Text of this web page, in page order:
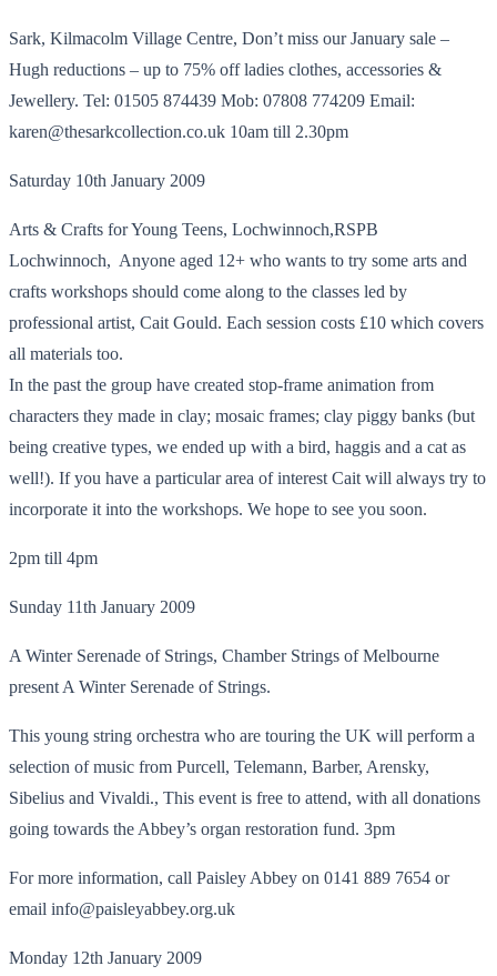
Sark, Kilmacolm Village Centre, Don’t miss our January sale –
Hugh reductions – up to 75% off ladies clothes, accessories &
Jewellery. Tel: 01505 874439 Mob: 07808 774209 Email:
karen@thesarkcollection.co.uk 10am till 2.30pm
Saturday 10th January 2009
Arts & Crafts for Young Teens, Lochwinnoch,RSPB
Lochwinnoch, Anyone aged 12+ who wants to try some arts and
crafts workshops should come along to the classes led by
professional artist, Cait Gould. Each session costs £10 which covers
all materials too.
In the past the group have created stop-frame animation from
characters they made in clay; mosaic frames; clay piggy banks (but
being creative types, we ended up with a bird, haggis and a cat as
well!). If you have a particular area of interest Cait will always try to
incorporate it into the workshops. We hope to see you soon.
2pm till 4pm
Sunday 11th January 2009
A Winter Serenade of Strings, Chamber Strings of Melbourne
present A Winter Serenade of Strings.
This young string orchestra who are touring the UK will perform a
selection of music from Purcell, Telemann, Barber, Arensky,
Sibelius and Vivaldi., This event is free to attend, with all donations
going towards the Abbey’s organ restoration fund. 3pm
For more information, call Paisley Abbey on 0141 889 7654 or
email info@paisleyabbey.org.uk
Monday 12th January 2009